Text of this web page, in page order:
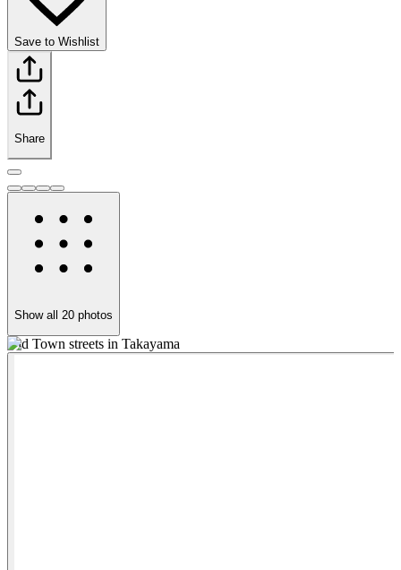
Save to Wishlist
Share
Show all 20 photos
Old Town streets in Takayama